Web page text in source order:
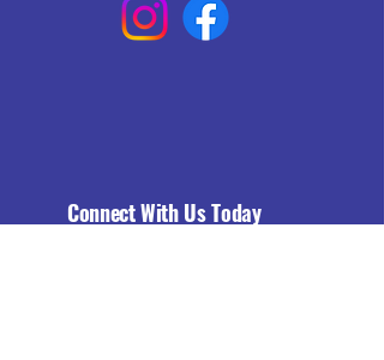
Connect With Us Today